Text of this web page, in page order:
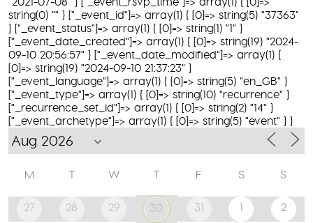
string(0) "" } ["_event_id"]=> array(1) { [0]=> string(5) "37363"
} ["_event_status"]=> array(1) { [0]=> string(1) "1" }
["_event_date_created"]=> array(1) { [0]=> string(19) "2024-
09-10 20:56:57" } ["_event_date_modified"]=> array(1) {
[0]=> string(19) "2024-09-10 21:37:23" }
["_event_language"]=> array(1) { [0]=> string(5) "en_GB" }
["_event_type"]=> array(1) { [0]=> string(10) "recurrence" }
["_recurrence_set_id"]=> array(1) { [0]=> string(2) "14" }
["_event_archetype"]=> array(1) { [0]=> string(5) "event" } }
M T W T F S S
27 28 29 30 31 1 2